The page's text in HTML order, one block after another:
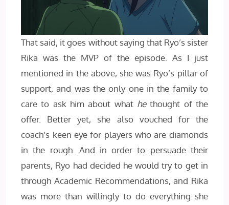
That said, it goes without saying that Ryo’s sister
Rika was the MVP of the episode. As I just
mentioned in the above, she was Ryo’s pillar of
support, and was the only one in the family to
care to ask him about whathethought of the
offer. Better yet, she also vouched for the
coach’s keen eye for players who are diamonds
in the rough. And in order to persuade their
parents, Ryo had decided he would try to get in
through Academic Recommendations, and Rika
was more than willingly to do everything she